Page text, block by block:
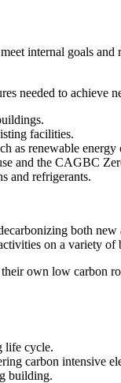
internal goals
needed to
facilities.
as renewable
and the CAGBC
and refrigerants.
both
on a variety
own low carbon
life cycle.
carbon intensive
building.